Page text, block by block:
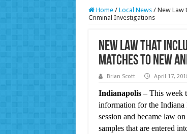
Home / Local News / New Law
Criminal Investigations
New Law that
Matches to New
Brian Scott April 17,
Indianapolis– This week
information for the Indiana
session and became law
samples that are entered